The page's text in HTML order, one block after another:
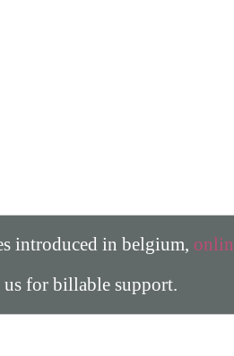
introduced in belgium,
for billable support.